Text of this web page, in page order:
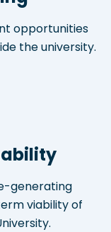
opportunities
the university.
generating
viability of